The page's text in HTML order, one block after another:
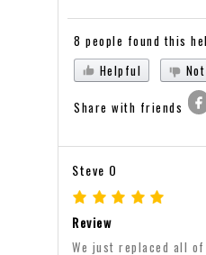
8 people found this
Helpful
Share with friends
Steve O
Review
We just replaced all